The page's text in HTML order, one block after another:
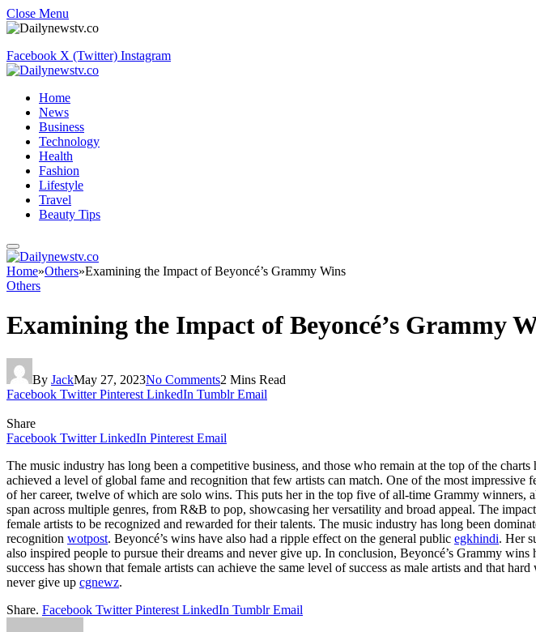
Close Menu
Facebook X (Twitter) Instagram
Home
News
Business
Technology
Health
Fashion
Lifestyle
Travel
Beauty Tips
Home»Others»Examining the Impact of Beyoncé’s Grammy Wins
Others
Examining the Impact of Beyoncé’s Grammy
By JackMay 27, 2023No Comments2 Mins Read
Facebook Twitter Pinterest LinkedIn Tumblr Email
Share
Facebook Twitter LinkedIn Pinterest Email
The music industry has long been a competitive business, and those who remain at the top of the
achieved a level of global fame and recognition that few artists can match. One of the most
of her career, twelve of which are solo wins. This puts her in the top five of all-time Grammy winners,
span across multiple genres, from R&B to pop, showcasing her versatility and broad appeal. The
female artists to be recognized and rewarded for their talents. The music industry has long been
recognition wotpost. Beyoncé’s wins have also had a ripple effect on the general public egkhindi. Her
also inspired people to pursue their dreams and never give up. In conclusion, Beyoncé’s Grammy
success has shown that female artists can achieve the same level of success as male artists and that
never give up cgnewz.
Share. Facebook Twitter Pinterest LinkedIn Tumblr Email